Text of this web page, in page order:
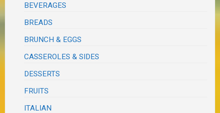
BEVERAGES
BREADS
BRUNCH & EGGS
CASSEROLES & SIDES
DESSERTS
FRUITS
ITALIAN